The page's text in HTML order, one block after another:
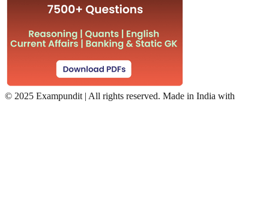
© 2025 Exampundit | All rights reserved. Made in India with